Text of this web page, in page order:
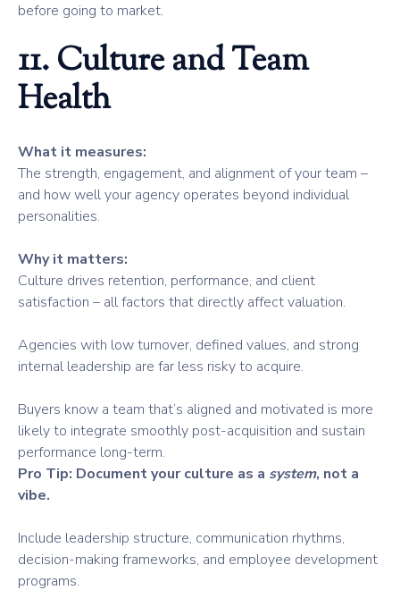
before going to market.
11. Culture and Team
Health
What it measures:
The strength, engagement, and alignment of your team –
and how well your agency operates beyond individual
personalities.
Why it matters:
Culture drives retention, performance, and client
satisfaction – all factors that directly affect valuation.
Agencies with low turnover, defined values, and strong
internal leadership are far less risky to acquire.
Buyers know a team that’s aligned and motivated is more
likely to integrate smoothly post-acquisition and sustain
performance long-term.
Pro Tip: Document your culture as a system, not a
vibe.
Include leadership structure, communication rhythms,
decision-making frameworks, and employee development
programs.